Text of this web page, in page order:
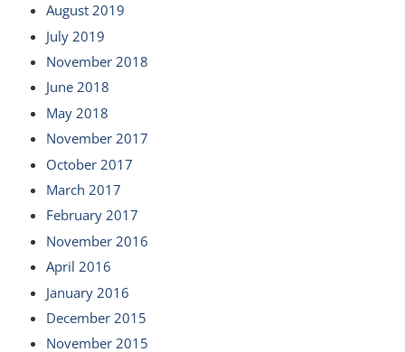
August 2019
July 2019
November 2018
June 2018
May 2018
November 2017
October 2017
March 2017
February 2017
November 2016
April 2016
January 2016
December 2015
November 2015